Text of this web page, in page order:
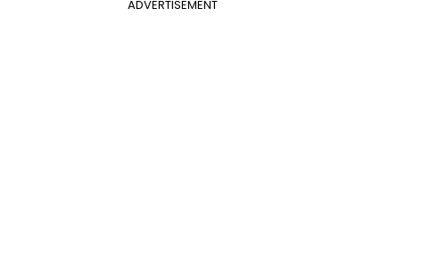
ADVERTISEMENT